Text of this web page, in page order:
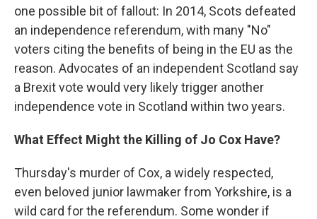
one possible bit of fallout: In 2014, Scots defeated
an independence referendum, with many "No"
voters citing the benefits of being in the EU as the
reason. Advocates of an independent Scotland say
a Brexit vote would very likely trigger another
independence vote in Scotland within two years.
What Effect Might the Killing of Jo Cox Have?
Thursday's murder of Cox, a widely respected,
even beloved junior lawmaker from Yorkshire, is a
wild card for the referendum. Some wonder if